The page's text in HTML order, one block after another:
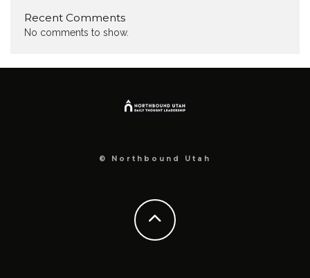
Recent Comments
No comments to show.
© Northbound Utah